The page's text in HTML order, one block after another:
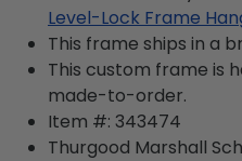
Level-Lock Frame
This frame ships in a
This custom frame is
made-to-order.
Item #: 343474
Thurgood Marshall